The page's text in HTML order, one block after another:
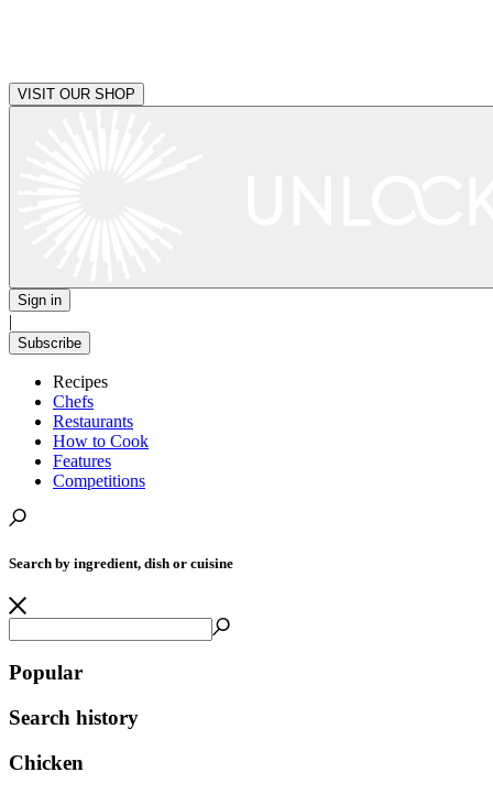
VISIT OUR SHOP
Sign in
|
Subscribe
Recipes
Chefs
Restaurants
How to Cook
Features
Competitions
Search by ingredient, dish or cuisine
Popular
Search history
Chicken